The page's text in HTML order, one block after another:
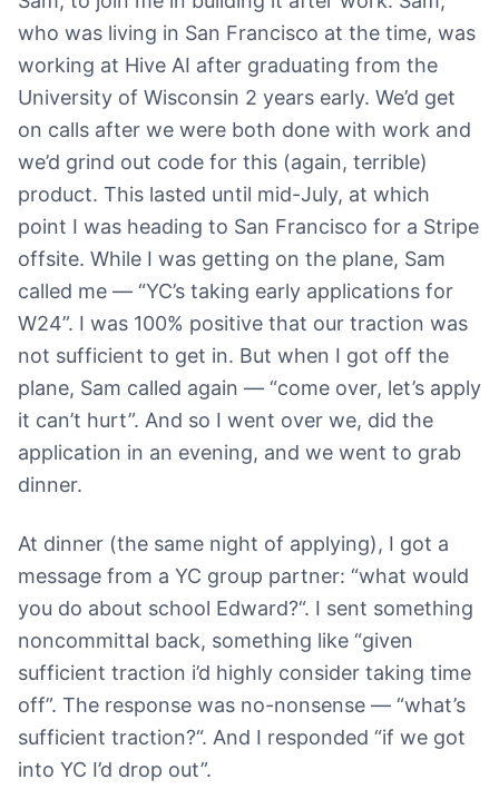
who was living in San Francisco at the time, was
working at Hive AI after graduating from the
University of Wisconsin 2 years early. We’d get
on calls after we were both done with work and
we’d grind out code for this (again, terrible)
product. This lasted until mid-July, at which
point I was heading to San Francisco for a Stripe
offsite. While I was getting on the plane, Sam
called me — “YC’s taking early applications for
W24”. I was 100% positive that our traction was
not sufficient to get in. But when I got off the
plane, Sam called again — “come over, let’s apply
it can’t hurt”. And so I went over we, did the
application in an evening, and we went to grab
dinner.
At dinner (the same night of applying), I got a
message from a YC group partner: “what would
you do about school Edward?“. I sent something
noncommittal back, something like “given
sufficient traction i’d highly consider taking time
off”. The response was no-nonsense — “what’s
sufficient traction?“. And I responded “if we got
into YC I’d drop out”.